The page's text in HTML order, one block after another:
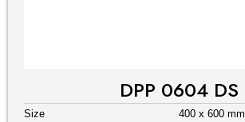
DPP 0604 DS
Size
400 x 600 mm